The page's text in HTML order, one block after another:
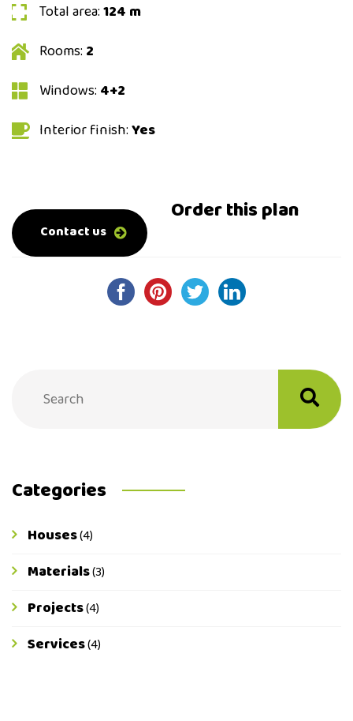
Total area:124 m
Rooms: 2
Windows: 4+2
Interior finish:Yes
Contact us
Order this plan
0-800-500-0-500
Categories
Houses(4)
Materials(3)
Projects(4)
Services(4)